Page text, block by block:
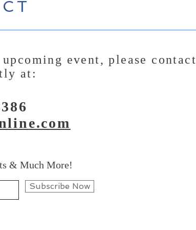
upcoming event,please contact
at:
& Much More!
Subscribe Now